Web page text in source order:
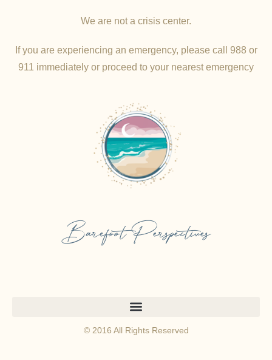
We are not a crisis center.
If you are experiencing an emergency, please call 988 or
911 immediately or proceed to your nearest emergency
Barefoot Perspectives
© 2016 All Rights Reserved